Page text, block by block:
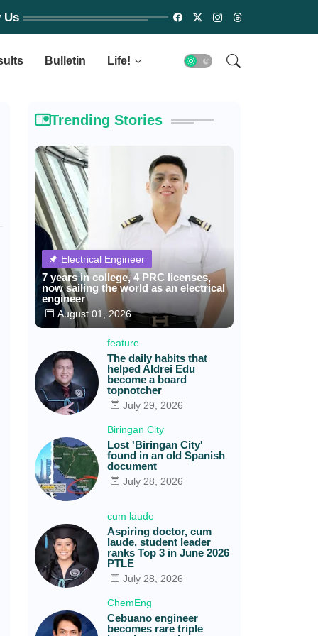
Us
Bulletin Life!
Trending Stories
Electrical Engineer
7 years in college, 4 PRC licenses,
now sailing the world as an electrical
engineer
August 01, 2026
feature
The daily habits that
helped Aldrei Edu
become a board
topnotcher
July 29, 2026
Biringan City
Lost 'Biringan City'
found in an old Spanish
document
July 28, 2026
cum laude
Aspiring doctor, cum
laude, student leader
ranks Top 3 in June 2026
PTLE
July 28, 2026
ChemEng
Cebuano engineer
becomes rare triple